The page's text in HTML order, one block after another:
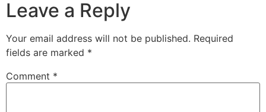
Leave a Reply
Your email address will not be published. Required
fields are marked *
Comment *